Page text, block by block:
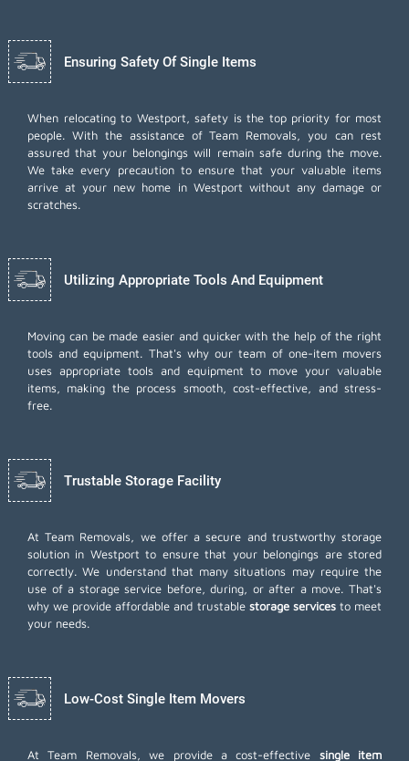
Ensuring Safety Of Single Items
When relocating to Westport, safety is the top priority for most
people. With the assistance of Team Removals, you can rest
assured that your belongings will remain safe during the move.
We take every precaution to ensure that your valuable items
arrive at your new home in Westport without any damage or
scratches.
Utilizing Appropriate Tools And Equipment
Moving can be made easier and quicker with the help of the right
tools and equipment. That's why our team of one-item movers
uses appropriate tools and equipment to move your valuable
items, making the process smooth, cost-effective, and stress-
free.
Trustable Storage Facility
At Team Removals, we offer a secure and trustworthy storage
solution in Westport to ensure that your belongings are stored
correctly. We understand that many situations may require the
use of a storage service before, during, or after a move. That's
why we provide affordable and trustable storage servicesto meet
your needs.
Low-Cost Single Item Movers
At Team Removals, we provide a cost-effective single item